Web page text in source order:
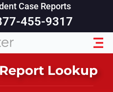
Case Reports
455-9317
Lookup